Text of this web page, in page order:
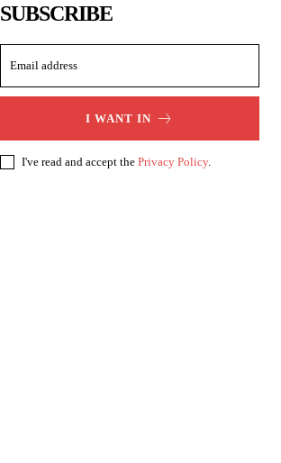
SUBSCRIBE
I WANT IN
I've read and accept the Privacy Policy.